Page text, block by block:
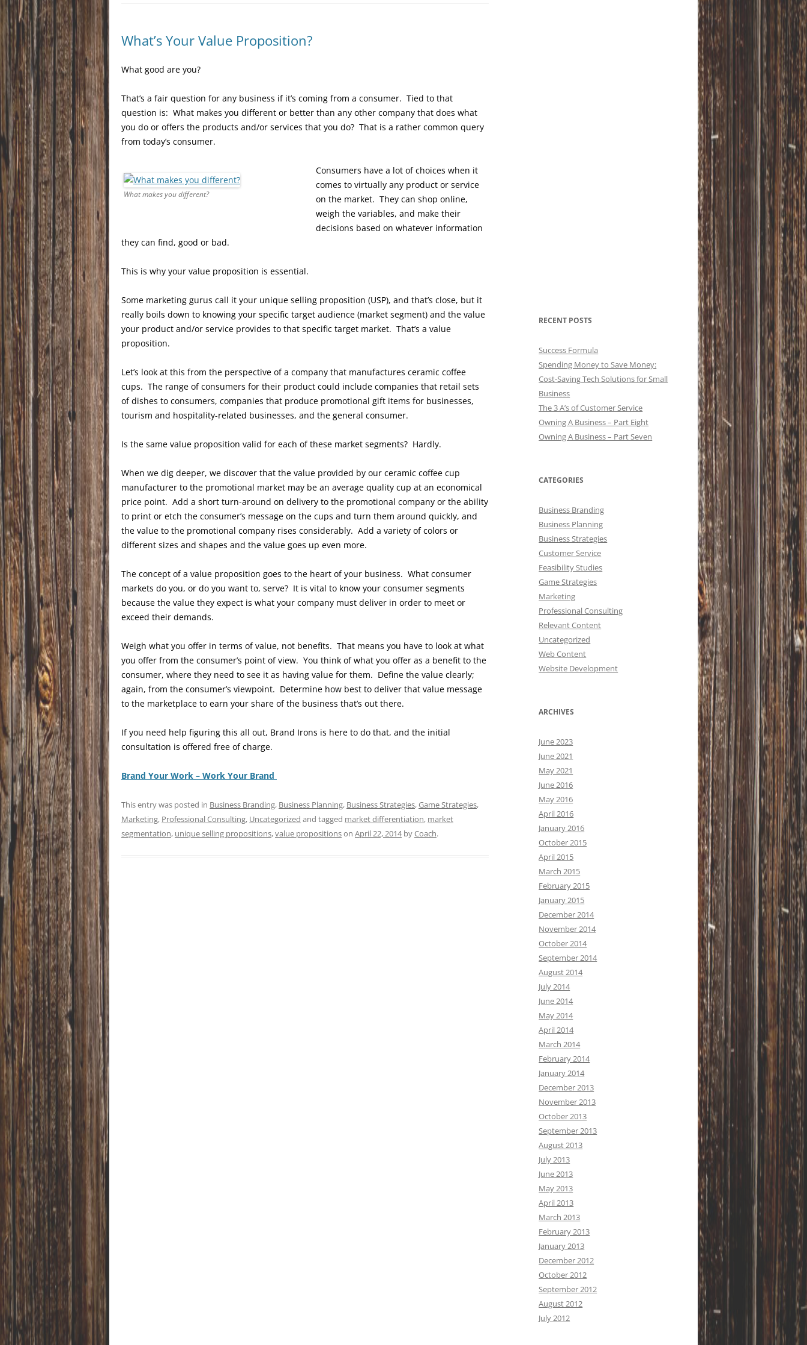
What’s Your Value Proposition?
What good are you?
That’s a fair question for any business if it’s coming from a consumer. Tied to that
question is: What makes you different or better than any other company that does what
you do or offers the products and/or services that you do? That is a rather common query
from today’s consumer.
What makes you different?
Consumers have a lot of choices when it
comes to virtually any product or service
on the market. They can shop online,
weigh the variables, and make their
decisions based on whatever information
they can find, good or bad.
This is why your value proposition is essential.
Some marketing gurus call it your unique selling proposition (USP), and that’s close, but it
really boils down to knowing your specific target audience (market segment) and the value
your product and/or service provides to that specific target market. That’s a value
proposition.
Let’s look at this from the perspective of a company that manufactures ceramic coffee
cups. The range of consumers for their product could include companies that retail sets
of dishes to consumers, companies that produce promotional gift items for businesses,
tourism and hospitality-related businesses, and the general consumer.
Is the same value proposition valid for each of these market segments? Hardly.
When we dig deeper, we discover that the value provided by our ceramic coffee cup
manufacturer to the promotional market may be an average quality cup at an economical
price point. Add a short turn-around on delivery to the promotional company or the ability
to print or etch the consumer’s message on the cups and turn them around quickly, and
the value to the promotional company rises considerably. Add a variety of colors or
different sizes and shapes and the value goes up even more.
The concept of a value proposition goes to the heart of your business. What consumer
markets do you, or do you want to, serve? It is vital to know your consumer segments
because the value they expect is what your company must deliver in order to meet or
exceed their demands.
Weigh what you offer in terms of value, not benefits. That means you have to look at what
you offer from the consumer’s point of view. You think of what you offer as a benefit to the
consumer, where they need to see it as having value for them. Define the value clearly;
again, from the consumer’s viewpoint. Determine how best to deliver that value message
to the marketplace to earn your share of the business that’s out there.
If you need help figuring this all out, Brand Irons is here to do that, and the initial
consultation is offered free of charge.
Brand Your Work – Work Your Brand
This entry was posted in Business Branding, Business Planning, Business Strategies,Game Strategies,
Marketing, Professional Consulting, Uncategorized and tagged market differentiation, market
segmentation, unique selling propositions,value propositionson April 22, 2014byCoach.
RECENT POSTS
Success Formula
Spending Money to Save Money:
Cost-Saving Tech Solutions for Small
Business
The 3 A’s of Customer Service
Owning A Business – Part Eight
Owning A Business – Part Seven
CATEGORIES
Business Branding
Business Planning
Business Strategies
Customer Service
Feasibility Studies
Game Strategies
Marketing
Professional Consulting
Relevant Content
Uncategorized
Web Content
Website Development
ARCHIVES
June 2023
June 2021
May 2021
June 2016
May 2016
April 2016
January 2016
October 2015
April 2015
March 2015
February 2015
January 2015
December 2014
November 2014
October 2014
September 2014
August 2014
July 2014
June 2014
May 2014
April 2014
March 2014
February 2014
January 2014
December 2013
November 2013
October 2013
September 2013
August 2013
July 2013
June 2013
May 2013
April 2013
March 2013
February 2013
January 2013
December 2012
October 2012
September 2012
August 2012
July 2012